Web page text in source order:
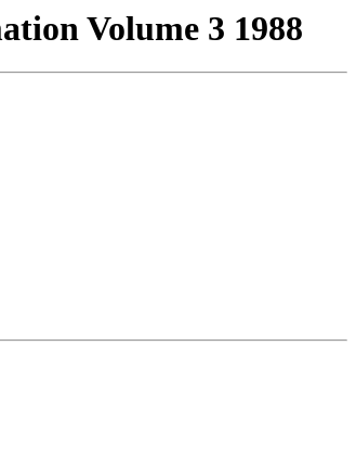
Volume 3 1988